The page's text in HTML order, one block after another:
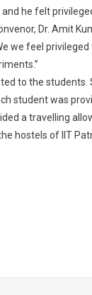
he felt
Dr. Amit
we feel
to the
student was
a travelling
hostels of IIT